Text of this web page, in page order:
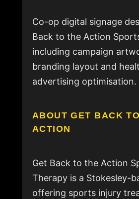
Co-op digital signage
Back to the Action
including campaign
branding layout and
advertising optimisation.
ABOUT GET BACK
ACTION
Get Back to the Action
Therapy is a Stokesley-
offering sports injury